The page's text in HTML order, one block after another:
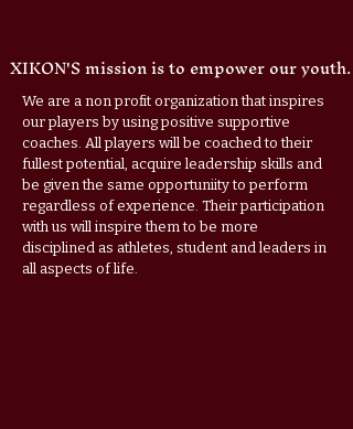
XIKON'S mission is to empower our youth.
We are a non profit organization that inspires
our players by using positive supportive
coaches. All players will be coached to their
fullest potential, acquire leadership skills and
be given the same opportuniity to perform
regardless of experience. Their participation
with us will inspire them to be more
disciplined as athletes, student and leaders in
all aspects of life.